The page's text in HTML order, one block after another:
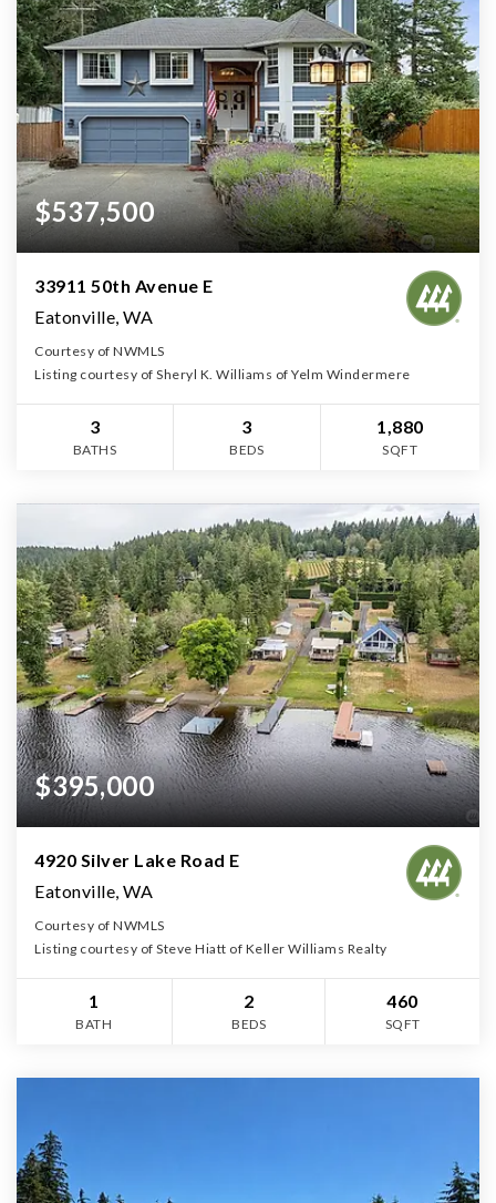
$537,500
33911 50th Avenue E
Eatonville, WA
Courtesy of NWMLS
Listing courtesy of Sheryl K. Williams of Yelm Windermere
3
BATHS
3
BEDS
1,880
SQFT
$395,000
4920 Silver Lake Road E
Eatonville, WA
Courtesy of NWMLS
Listing courtesy of Steve Hiatt of Keller Williams Realty
1
BATH
2
BEDS
460
SQFT